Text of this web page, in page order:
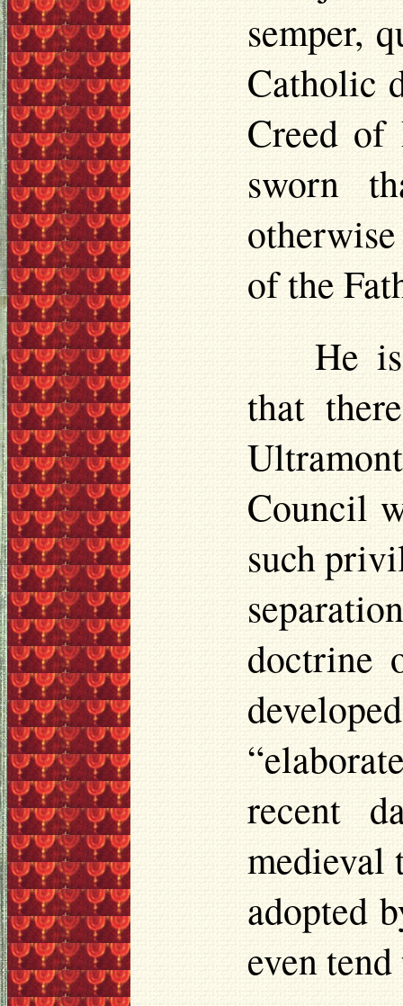
semper,
Catholic
Creed of
sworn
of the
He
that
Council
such
doctrine
recent
medieval
adopted
even